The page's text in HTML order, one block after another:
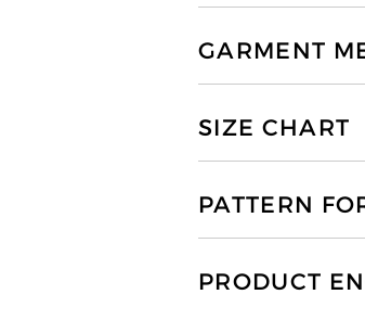
GARMENT
SIZE CHART
PATTERN
PRODUCT